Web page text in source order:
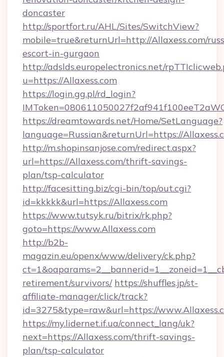
doncaster
http://sportfort.ru/AHL/Sites/SwitchView?
mobile=true&returnUrl=http://Allaxess.com/
escort-in-gurgaon
http://adslds.europelectronics.net/
u=https://Allaxess.com
https://login.gg.pl/rd_login?
https://dreamtowards.net/Home/SetLanguage?
language=Russian&returnUrl=https://
http://m.shopinsanjose.com/redirect.aspx?
url=https://Allaxess.com/thrift-savings-
plan/tsp-calculator
http://facesitting.biz/cgi-bin/top/out.cgi?
id=kkkkk&url=https://Allaxess.com
https://www.tutsyk.ru/bitrix/rk.php?
goto=https://www.Allaxess.com
http://b2b-
magazin.eu/openx/www/delivery/ck.php?
retirement/survivors/ https://shuffles.jp/st-
affiliate-manager/click/track?
id=3275&type=raw&url=https://
https://my.lidernet.if.ua/connect_lang/uk?
next=https://Allaxess.com/thrift-savings-
plan/tsp-calculator